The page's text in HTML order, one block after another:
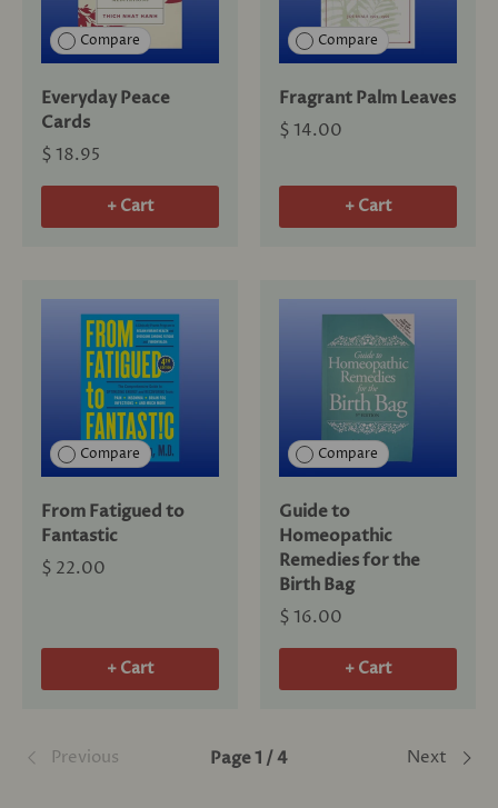
Compare
Everyday Peace
Cards
$ 18.95
+ Cart
Compare
Fragrant Palm Leaves
$ 14.00
+ Cart
Compare
From Fatigued to
Fantastic
$ 22.00
+ Cart
Compare
Guide to
Homeopathic
Remedies for the
Birth Bag
$ 16.00
+ Cart
Previous Page 1 / 4 Next